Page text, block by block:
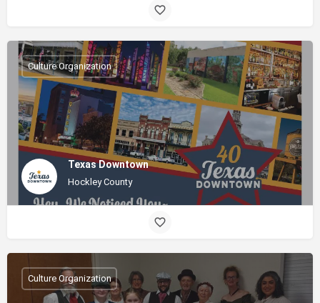
Texas Downtown
Hockley County
Culture Organization
Culture Organization